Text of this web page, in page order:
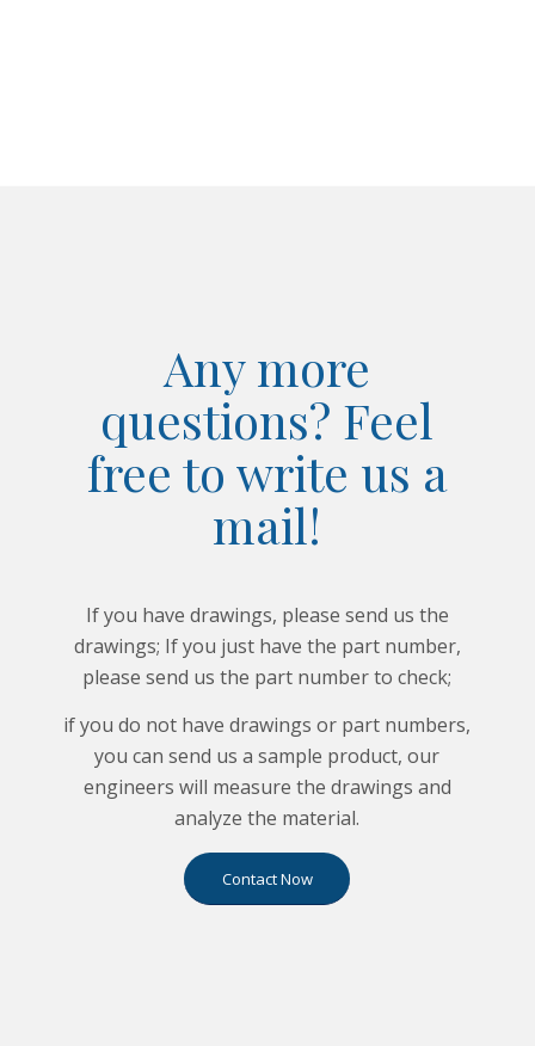
Any more
questions? Feel
free to write us a
mail!
If you have drawings, please send us the
drawings; If you just have the part number,
please send us the part number to check;
if you do not have drawings or part numbers,
you can send us a sample product, our
engineers will measure the drawings and
analyze the material.
Contact Now